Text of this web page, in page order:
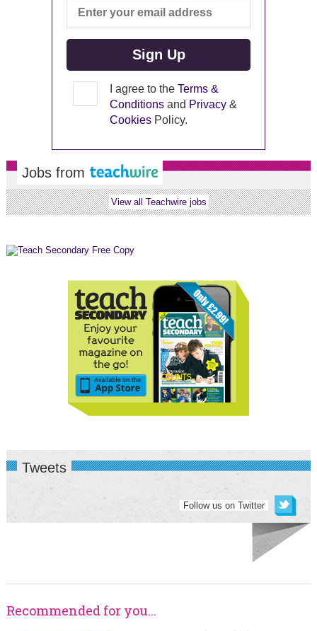
I agree to theTerms &
Conditions and Privacy &
Cookies Policy.
Jobs from
View all Teachwire jobs
Tweets
Follow us on Twitter
Recommended for you...